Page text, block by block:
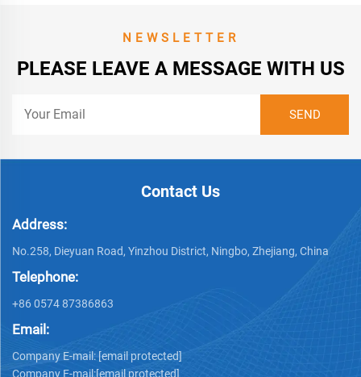
NEWSLETTER
PLEASE LEAVE A MESSAGE WITH US
Contact Us
Address:
No.258, Dieyuan Road, Yinzhou District, Ningbo, Zhejiang, China
Telephone:
+86 0574 87386863
Email:
Company E-mail:[email protected]
Company E-mail:[email protected]